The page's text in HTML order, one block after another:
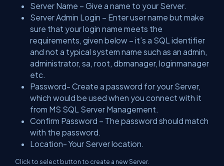
Server Name – Give a name to your Server.
Server Admin Login – Enter user name but make
sure that your login name meets the
requirements, given below – it’s a SQL identifier
and not a typical system name such as an admin,
administrator, sa, root, dbmanager, loginmanager
etc.
Password- Create a password for your Server,
which would be used when you connect with it
from MS SQL Server Management.
Confirm Password – The password should match
with the password.
Location- Your Server location.
Click to select button to create a new Server.